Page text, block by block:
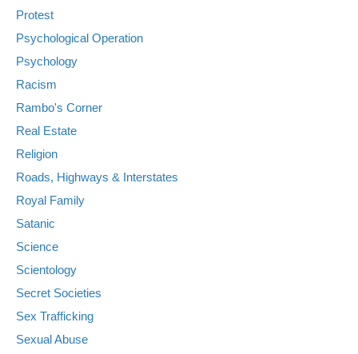
Protest
Psychological Operation
Psychology
Racism
Rambo's Corner
Real Estate
Religion
Roads, Highways & Interstates
Royal Family
Satanic
Science
Scientology
Secret Societies
Sex Trafficking
Sexual Abuse